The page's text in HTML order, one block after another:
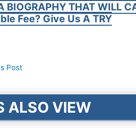
BIOGRAPHY THAT WILL
Fee? Give Us A TRY
Post
ALSO VIEW